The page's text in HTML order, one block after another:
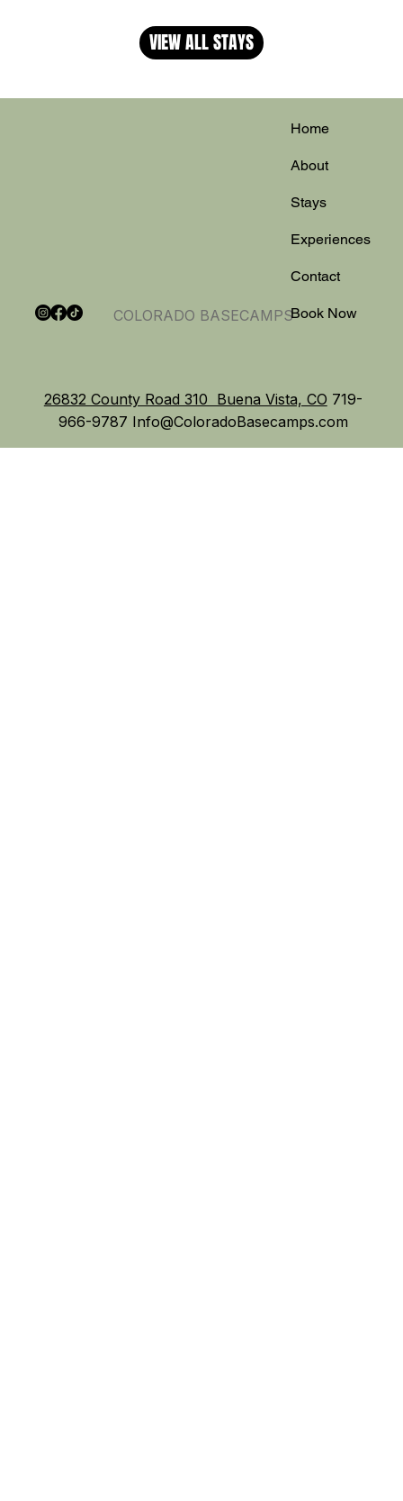
VIEW ALL STAYS
COLORADO BASECAMPS
26832 County Road 310 Buena Vista, CO 719-
966-9787 Info@ColoradoBasecamps.com
Home
About
Stays
Experiences
Contact
Book Now